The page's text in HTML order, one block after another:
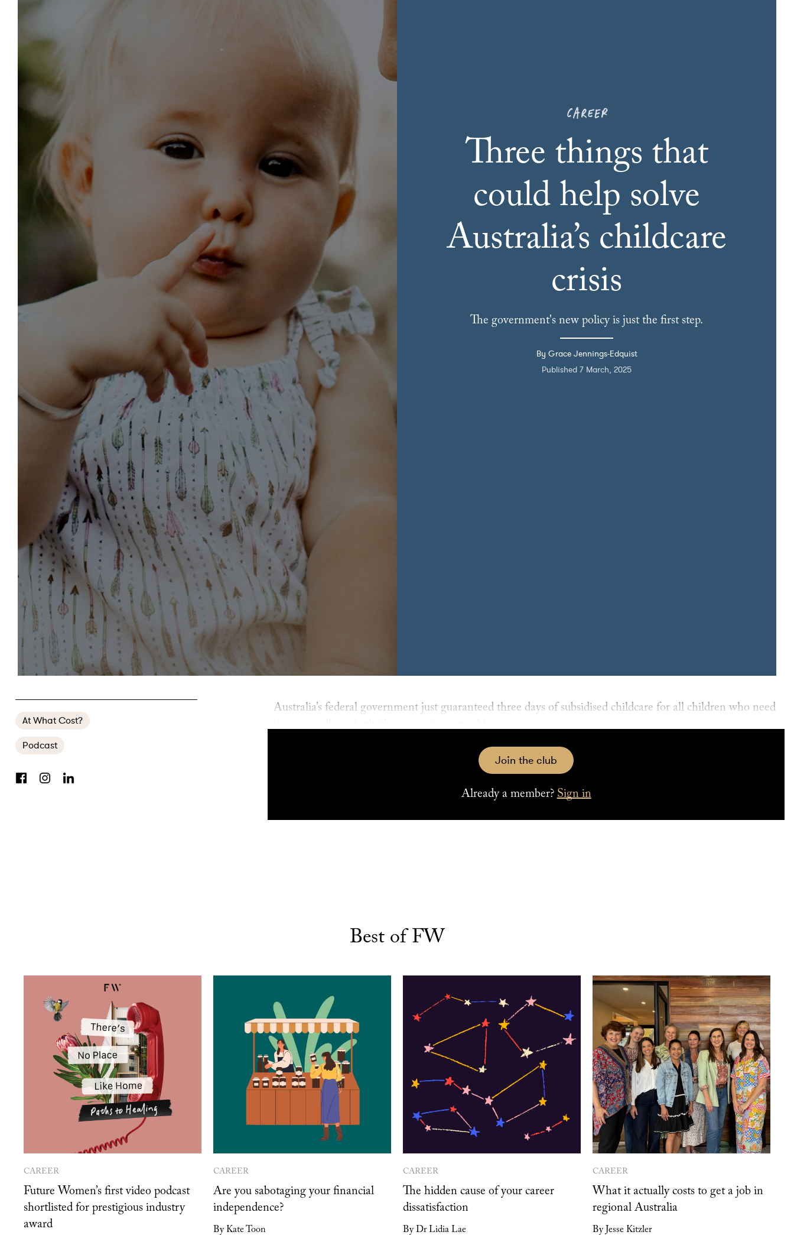
CAREER
Three things that
could help solve
Australia’s childcare
crisis
The government's new policy is just the first step.
By Grace Jennings-Edquist
Published 7 March, 2025
FW’S AWARD-WINNING DOMESTIC VIOLENCE PODCAST IS BACK 4 TRAITS THAT MAKE YOU MORE EMPLOYABLE
Australia’s federal government just guaranteed three days of subsidised childcare for all children who need
Labor’s subsidised childcare policy, which scraps the controversial Child Care Subsidy “activity test”, passed
Join the club
Already a member? Sign in
At What Cost?
Podcast
Best of FW
CAREER
Future Women’s first video podcast
shortlisted for prestigious industry
award
CAREER
Are you sabotaging your financial
independence?
By Kate Toon
CAREER
The hidden cause of your career
dissatisfaction
By Dr Lidia Lae
CAREER
What it actually costs to get a job in
regional Australia
By Jesse Kitzler